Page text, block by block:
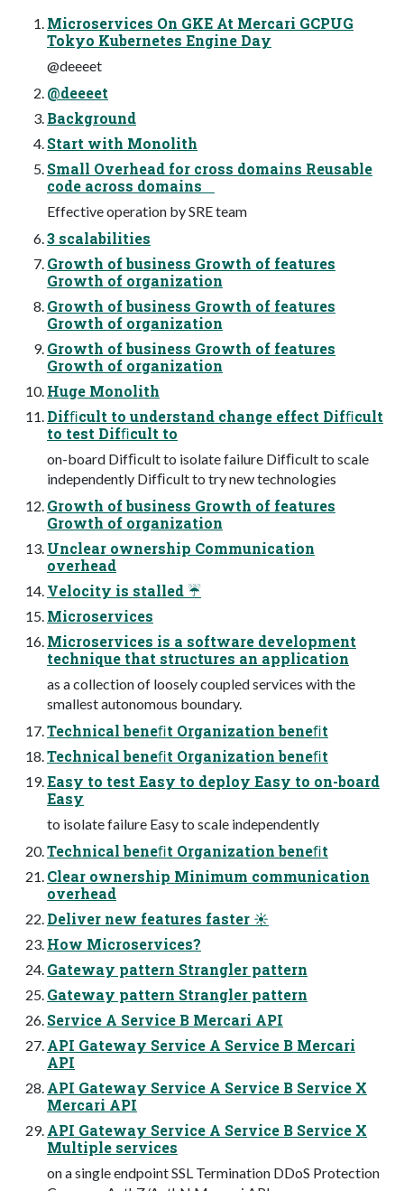
Microservices On GKE At Mercari GCPUG
Tokyo Kubernetes Engine Day
@deeeet
@deeeet
Background
Start with Monolith
Small Overhead for cross domains Reusable
code across domains
Effective operation by SRE team
3 scalabilities
Growth of business Growth of features
Growth of organization
Growth of business Growth of features
Growth of organization
Growth of business Growth of features
Growth of organization
Huge Monolith
Difﬁcult to understand change effect Difﬁcult
to test Difﬁcult to
on-board Difﬁcult to isolate failure Difﬁcult to scale
independently Difﬁcult to try new technologies
Growth of business Growth of features
Growth of organization
Unclear ownership Communication
overhead
Velocity is stalled ☔
Microservices
Microservices is a software development
technique that structures an application
as a collection of loosely coupled services with the
smallest autonomous boundary.
Technical beneﬁt Organization beneﬁt
Technical beneﬁt Organization beneﬁt
Easy to test Easy to deploy Easy to on-board
Easy
to isolate failure Easy to scale independently
Technical beneﬁt Organization beneﬁt
Clear ownership Minimum communication
overhead
Deliver new features faster ☀
How Microservices?
Gateway pattern Strangler pattern
Gateway pattern Strangler pattern
Service A Service B Mercari API
API Gateway Service A Service B Mercari
API
API Gateway Service A Service B Service X
Mercari API
API Gateway Service A Service B Service X
Multiple services
on a single endpoint SSL Termination DDoS Protection